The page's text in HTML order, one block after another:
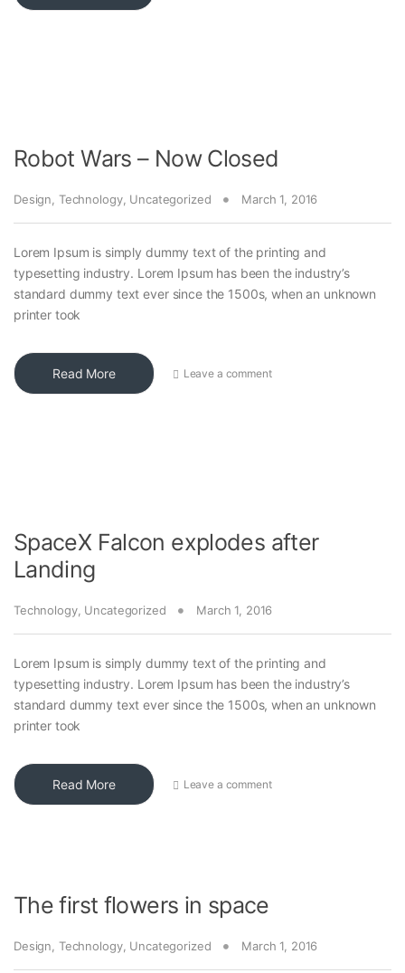
Robot Wars – Now Closed
Design, Technology, Uncategorized March 1, 2016
Lorem Ipsum is simply dummy text of the printing and
typesetting industry. Lorem Ipsum has been the industry’s
standard dummy text ever since the 1500s, when an unknown
printer took
Read More Leave a comment
SpaceX Falcon explodes after
Landing
Technology, Uncategorized March 1, 2016
Lorem Ipsum is simply dummy text of the printing and
typesetting industry. Lorem Ipsum has been the industry’s
standard dummy text ever since the 1500s, when an unknown
printer took
Read More Leave a comment
The first flowers in space
Design, Technology, Uncategorized March 1, 2016